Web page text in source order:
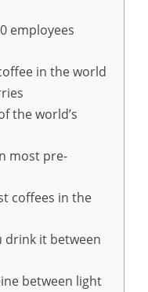
employees
in the world
the world’s
most pre-
coffees in the
drink it between
between light